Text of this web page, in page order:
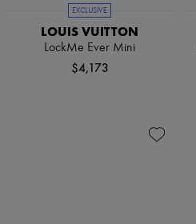
EXCLUSIVE
LOUIS VUITTON
LockMe Ever Mini
$4,173